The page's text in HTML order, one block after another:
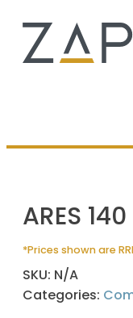
ARES
*Prices shown are
SKU: N/A
Categories: